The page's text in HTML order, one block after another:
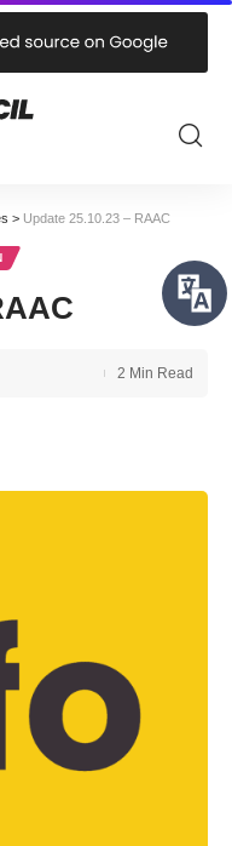
> Update 25.10.23 – RAAC
2 Min Read